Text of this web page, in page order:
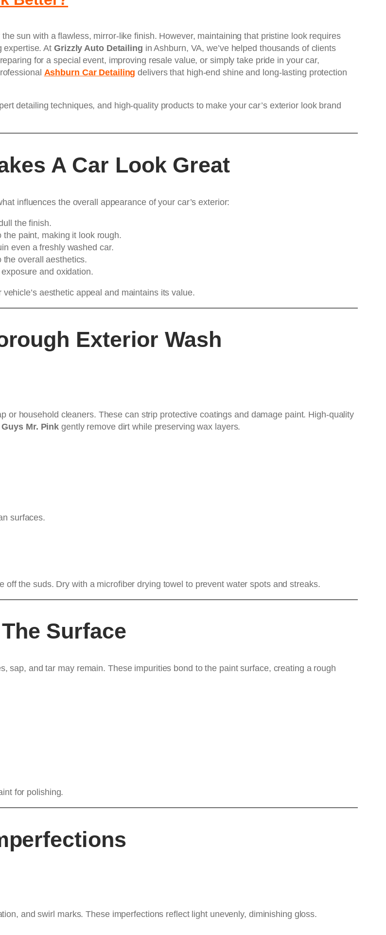
sun with a flawless, mirror-like finish. However, maintaining that pristine look requires
expertise. At Grizzly Auto Detailing in Ashburn, VA, we’ve helped thousands of clients
for a special event, improving resale value, or simply take pride in your car,
Ashburn Car Detailing delivers that high-end shine and long-lasting protection
detailing techniques, and high-quality products to make your car’s exterior look brand
A Car Look Great
influences the overall appearance of your car’s exterior:
the finish.
paint, making it look rough.
even a freshly washed car.
overall aesthetics.
and oxidation.
aesthetic appeal and maintains its value.
Exterior Wash
or household cleaners. These can strip protective coatings and damage paint. High-quality
Mr. Pink gently remove dirt while preserving wax layers.
surfaces.
the suds. Dry with a microfiber drying towel to prevent water spots and streaks.
Surface
sap, and tar may remain. These impurities bond to the paint surface, creating a rough
for polishing.
and swirl marks. These imperfections reflect light unevenly, diminishing gloss.